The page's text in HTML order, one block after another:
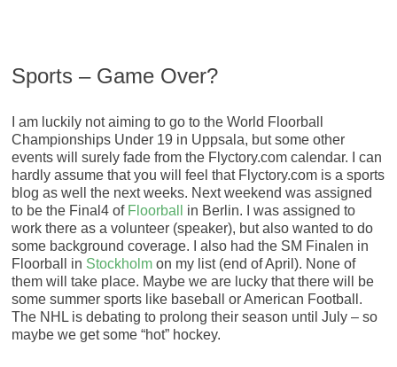
Sports – Game Over?
I am luckily not aiming to go to the World Floorball
Championships Under 19 in Uppsala, but some other
events will surely fade from the Flyctory.com calendar. I can
hardly assume that you will feel that Flyctory.com is a sports
blog as well the next weeks. Next weekend was assigned
to be the Final4 of Floorball
in Berlin. I was assigned to
work there as a volunteer (speaker), but also wanted to do
some background coverage. I also had the SM Finalen in
Floorball in Stockholmon my list (end of April). None of
them will take place. Maybe we are lucky that there will be
some summer sports like baseball or American Football.
The NHL is debating to prolong their season until July – so
maybe we get some “hot” hockey.